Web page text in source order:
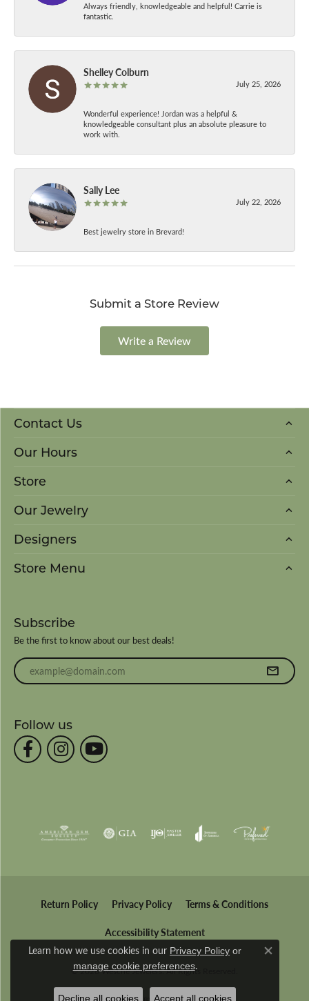
Always friendly, knowledgeable and helpful! Carrie is
fantastic.
Shelley Colburn
July 25, 2026
Wonderful experience! Jordan was a helpful &
knowledgeable consultant plus an absolute pleasure to
work with.
Sally Lee
July 22, 2026
Best jewelry store in Brevard!
Submit a Store Review
Write a Review
Contact Us
Our Hours
Store
Our Jewelry
Designers
Store Menu
Subscribe
Be the first to know about our best deals!
Enter your email address
Follow us
Return Policy Privacy Policy Terms & Conditions
Accessibility Statement
© 2026 Wesche Jewelers. All Rights Reserved.
Learn how we use cookies in our Privacy Policy or
manage cookie preferences.
Close
Decline all cookies Accept all cookies